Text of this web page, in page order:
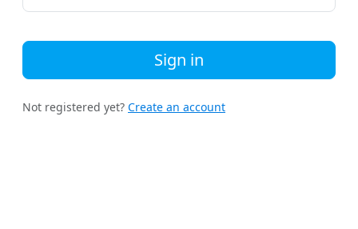
Sign in
Not registered yet? Create an account